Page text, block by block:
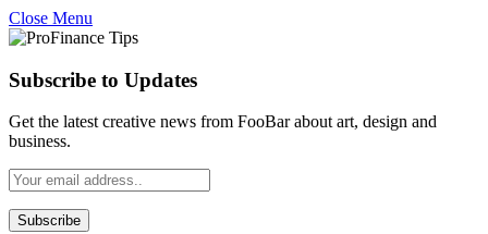
Close Menu
Subscribe to Updates
Get the latest creative news from FooBar about art, design and
business.